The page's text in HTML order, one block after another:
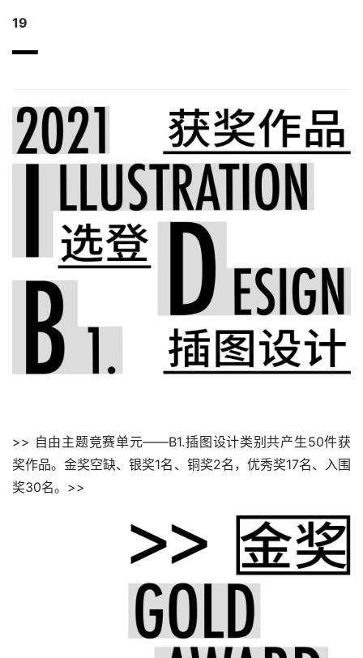
19
>> 自由主题竞赛单元——B1.插图设计类别共产生50件获
奖作品。金奖空缺、银奖1名、铜奖2名，优秀奖17名、入围
奖30名。>>